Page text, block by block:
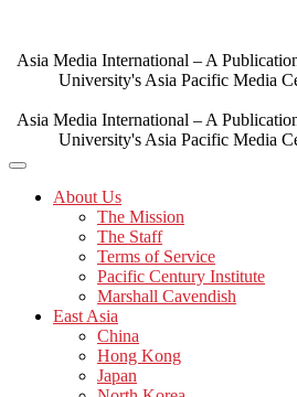
content
Asia Media International – A
University's Asia Pacific Media
Asia Media International – A
University's Asia Pacific Media
About Us
The Mission
The Staff
Terms of Service
Pacific Century Institute
Marshall Cavendish
East Asia
China
Hong Kong
Japan